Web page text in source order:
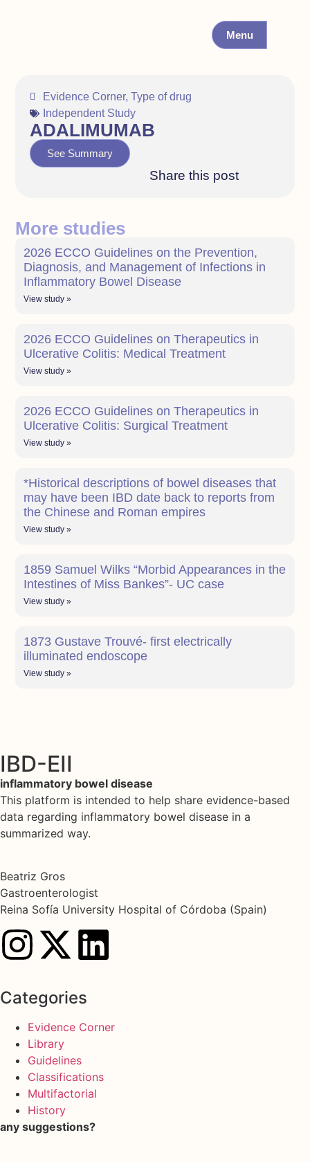
Menu
Evidence Corner, Type of drug
Independent Study
ADALIMUMAB
See Summary
Share this post
More studies
2026 ECCO Guidelines on the Prevention,
Diagnosis, and Management of Infections in
Inflammatory Bowel Disease
View study »
2026 ECCO Guidelines on Therapeutics in
Ulcerative Colitis: Medical Treatment
View study »
2026 ECCO Guidelines on Therapeutics in
Ulcerative Colitis: Surgical Treatment
View study »
*Historical descriptions of bowel diseases that
may have been IBD date back to reports from
the Chinese and Roman empires
View study »
1859 Samuel Wilks “Morbid Appearances in the
Intestines of Miss Bankes”- UC case
View study »
1873 Gustave Trouvé- first electrically
illuminated endoscope
View study »
IBD-EII
inflammatory bowel disease
This platform is intended to help share evidence-based
data regarding inflammatory bowel disease in a
summarized way.
Beatriz Gros
Gastroenterologist
Reina Sofía University Hospital of Córdoba (Spain)
Categories
Evidence Corner
Library
Guidelines
Classifications
Multifactorial
History
any suggestions?